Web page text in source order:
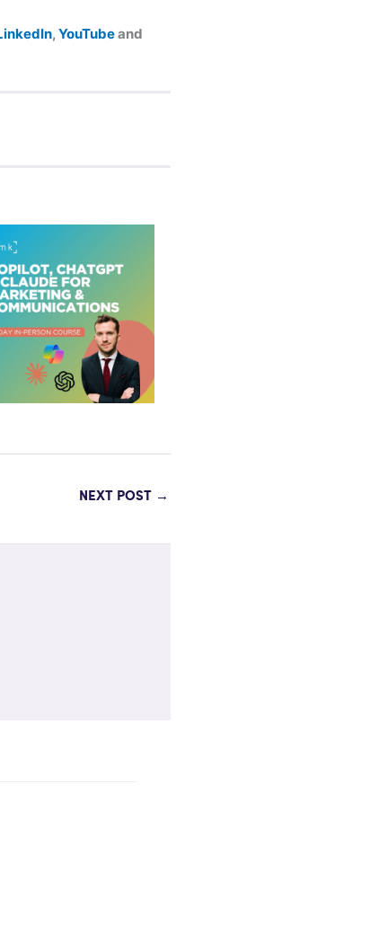
, YouTubeand
NEXT POST →